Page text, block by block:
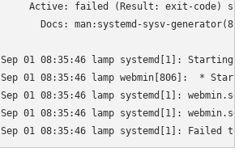
Active: failed (Result: exit-code)
       Docs: man:systemd-sysv-generator(8)
Sep 01 08:35:46 lamp systemd[1]: Starting
Sep 01 08:35:46 lamp webmin[806]:  *
Sep 01 08:35:46 lamp systemd[1]:
Sep 01 08:35:46 lamp systemd[1]:
Sep 01 08:35:46 lamp systemd[1]: Failed to